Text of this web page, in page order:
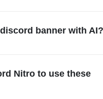
they look crisp and clear on
banner with AI?
words into a stunning, one-
Nitro to use these